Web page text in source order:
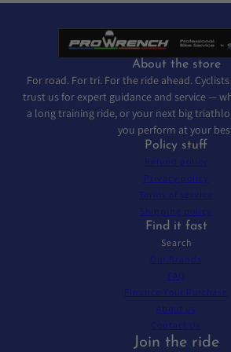
About the store
For road. For tri. For the ride ahead.
trust us for expert guidance and service —
a long training ride, or your next big
you perform at your
Policy stuff
Refund policy
Privacy policy
Terms of service
Shipping policy
Find it fast
Search
Our Brands
FAQ
Finance Your Purchase
About us
Contact Us
Join the ride